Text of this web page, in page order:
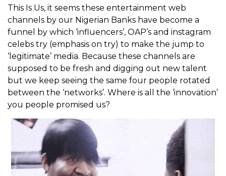
This Is Us, it seems these entertainment web
channels by our Nigerian Banks have become a
funnel by which ‘influencers’, OAP’s and instagram
celebs try (emphasis on try) to make the jump to
‘legitimate’ media. Because these channels are
supposed to be fresh and digging out new talent
but we keep seeing the same four people rotated
between the ‘networks’. Where is all the ‘innovation’
you people promised us?